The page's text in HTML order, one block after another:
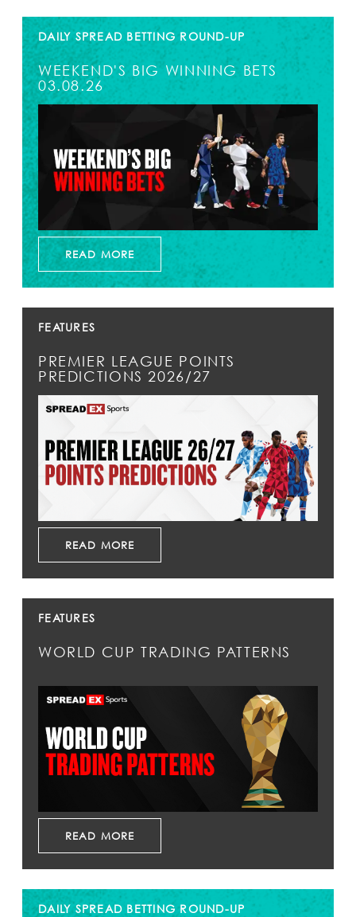
DAILY SPREAD BETTING ROUND-UP
WEEKEND'S BIG WINNING BETS
03.08.26
READ MORE
FEATURES
PREMIER LEAGUE POINTS
PREDICTIONS 2026/27
READ MORE
FEATURES
WORLD CUP TRADING PATTERNS
READ MORE
DAILY SPREAD BETTING ROUND-UP